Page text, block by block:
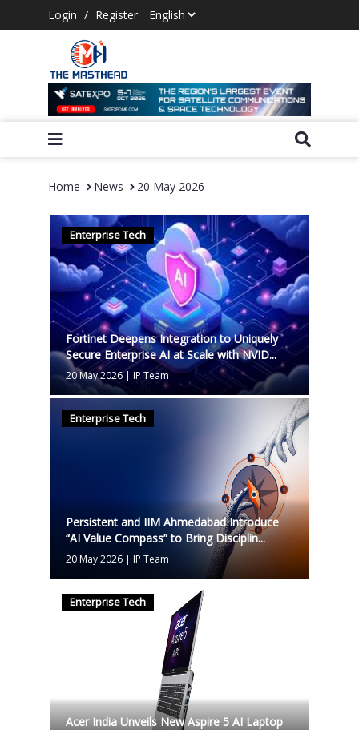
Login / Register
Home News 20 May 2026
Enterprise Tech
Fortinet Deepens Integration to Uniquely
Secure Enterprise AI at Scale with NVID...
20 May 2026| IP Team
Enterprise Tech
Persistent and IIM Ahmedabad Introduce
“AI Value Compass” to Bring Disciplin...
20 May 2026| IP Team
Enterprise Tech
Acer India Unveils New Aspire 5 AI Laptop